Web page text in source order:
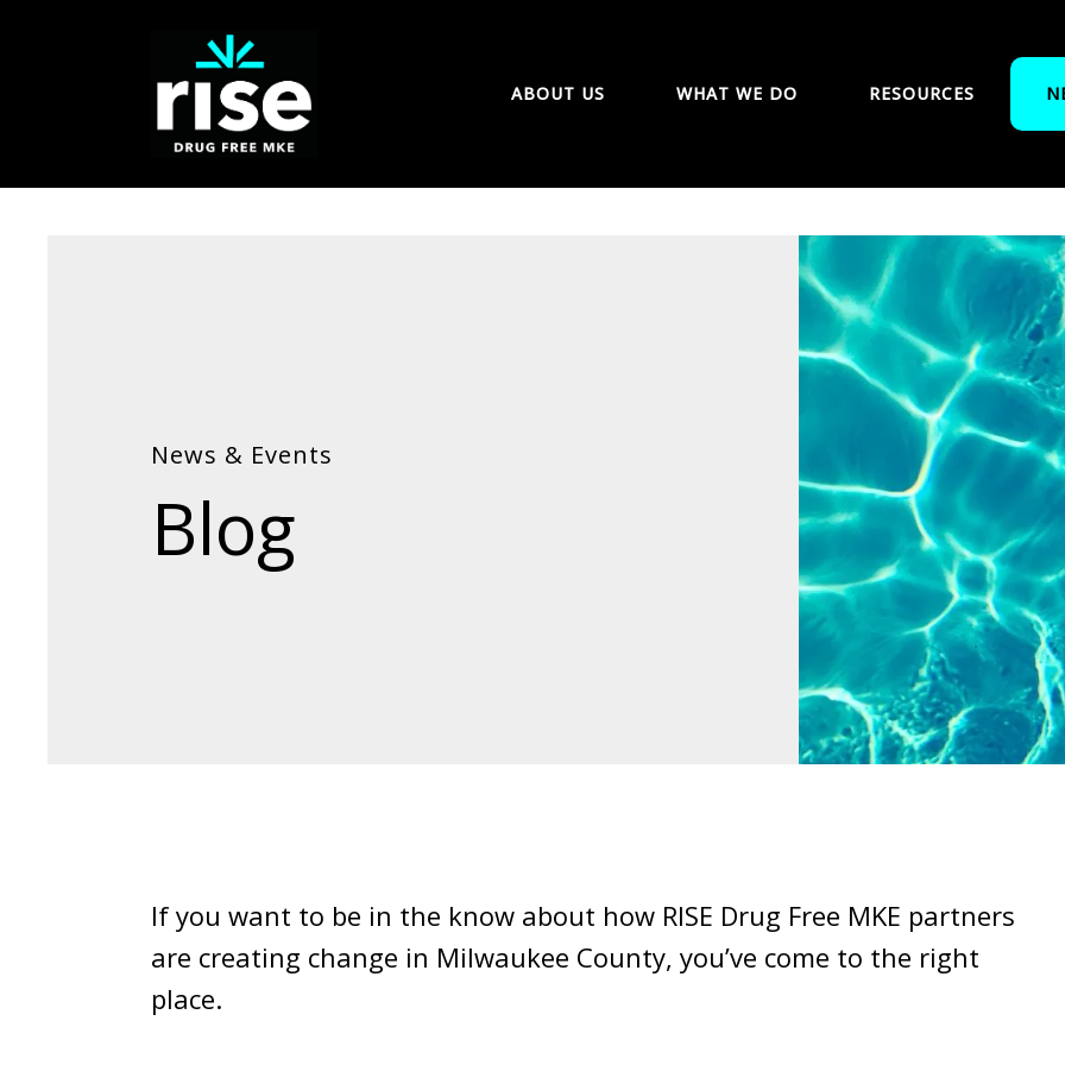
ABOUT US WHAT WE DO RESOURCES
News & Events
Blog
If you want to be in the know about how RISE Drug Free MKE partners
are creating change in Milwaukee County, you’ve come to the right
place.